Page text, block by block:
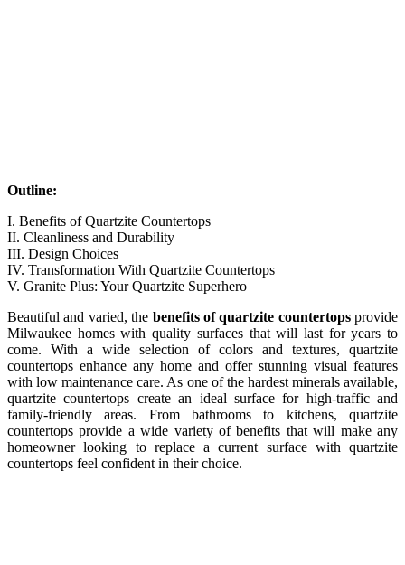
Outline:
I. Benefits of Quartzite Countertops
II. Cleanliness and Durability
III. Design Choices
IV. Transformation With Quartzite Countertops
V. Granite Plus: Your Quartzite Superhero
Beautiful and varied, the benefits of quartzite countertopsprovide
Milwaukee homes with quality surfaces that will last for years to
come. With a wide selection of colors and textures, quartzite
countertops enhance any home and offer stunning visual features
with low maintenance care. As one of the hardest minerals available,
quartzite countertops create an ideal surface for high-traffic and
family-friendly areas. From bathrooms to kitchens, quartzite
countertops provide a wide variety of benefits that will make any
homeowner looking to replace a current surface with quartzite
countertops feel confident in their choice.